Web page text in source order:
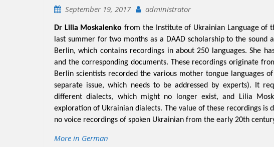
September 19, 2017 administrator
Dr Lilia Moskalenko from the Institute of Ukrainian Language of
last summer for two months as a DAAD scholarship to the sound
Berlin, which contains recordings in about 250 languages. She
and the corresponding documents. These recordings originate
Berlin scientists recorded the various mother tongue languages
separate issue, which needs to be addressed by experts). It
different dialects, which might no longer exist, and Lilia
exploration of Ukrainian dialects. The value of these recordings
no voice recordings of spoken Ukrainian from the early 20th
More in German